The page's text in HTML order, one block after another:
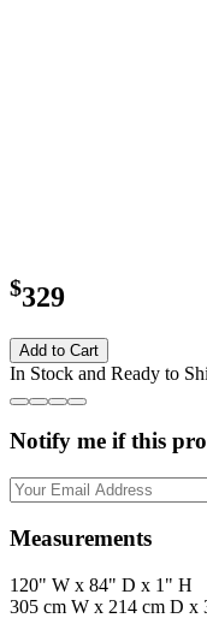
$329
Add to Cart
In Stock and Ready to
Notify me if this
Measurements
120" W x 84" D x 1" H
305 cm W x 214 cm D x